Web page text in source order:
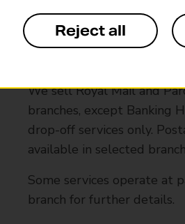
We sell Royal Mail and
branches, except Banking
drop-off services only.
available in selected
Some services operate at
branch for further details.
Reject all